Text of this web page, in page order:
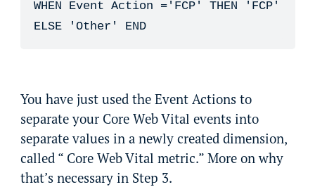
WHEN Event Action ='FCP' THEN 'FCP'
ELSE 'Other' END
You have just used the Event Actions to
separate your Core Web Vital events into
separate values in a newly created dimension,
called “ Core Web Vital metric.” More on why
that’s necessary in Step 3.